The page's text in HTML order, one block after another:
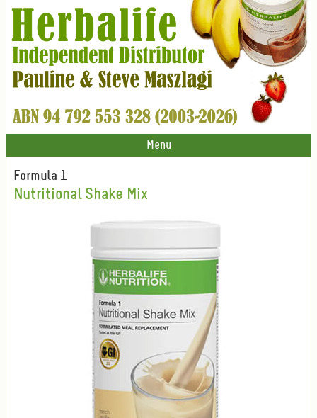
Menu
Formula 1
Nutritional Shake Mix